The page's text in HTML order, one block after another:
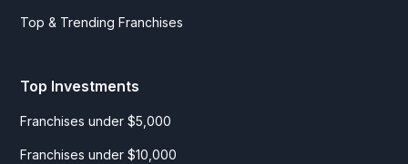
Top & Trending Franchises
Top Investments
Franchises under $5,000
Franchises under $10,000